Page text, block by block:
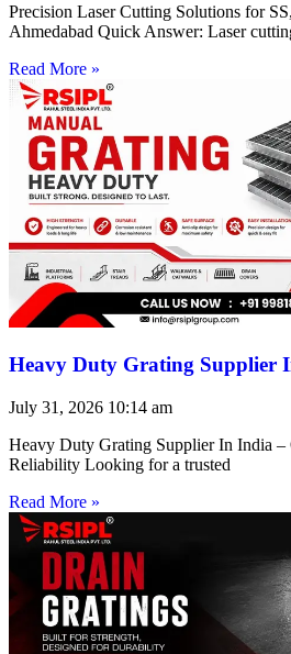
Precision Laser Cutting Solutions for
Ahmedabad Quick Answer: Laser
Read More »
Heavy Duty Grating Supplier
July 31, 2026 10:14 am
Heavy Duty Grating Supplier In India –
Reliability Looking for a trusted
Read More »